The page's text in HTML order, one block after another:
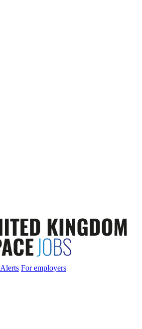
Alerts For employers